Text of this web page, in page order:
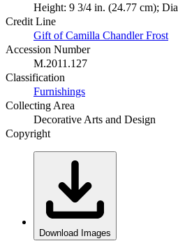
Height: 9 3/4 in. (24.77 cm);
Credit Line
Gift of Camilla Chandler Frost
Accession Number
M.2011.127
Classification
Furnishings
Collecting Area
Decorative Arts and Design
Copyright
Download Images